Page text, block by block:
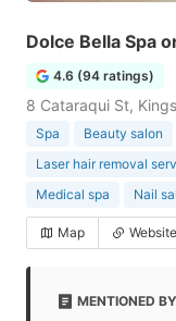
Dolce Bella Spa
4.6 (94 ratings)
8 Cataraqui St,
Spa Beauty salon
Laser hair removal
Medical spa
Nail
Map Website
MENTIONED